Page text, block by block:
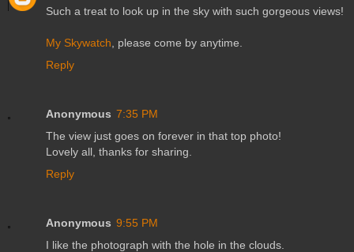
Such a treat to look up in the sky with such gorgeous views!
My Skywatch , please come by anytime.
Reply
Anonymous 7:35 PM
The view just goes on forever in that top photo!
Lovely all, thanks for sharing.
Reply
Anonymous 9:55 PM
I like the photograph with the hole in the clouds.